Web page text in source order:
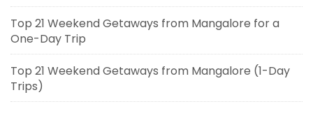
Top 21 Weekend Getaways from Mangalore for a
One-Day Trip
Top 21 Weekend Getaways from Mangalore (1-Day
Trips)